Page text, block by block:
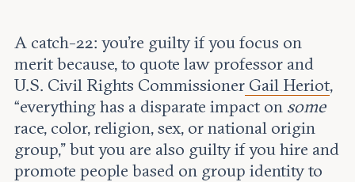
A catch-22: you’re guilty if you focus on
merit because, to quote law professor and
U.S. Civil Rights CommissionerGail Heriot,
“everything has a disparate impact on some
race, color, religion, sex, or national origin
group,” but you are also guilty if you hire and
promote people based on group identity to